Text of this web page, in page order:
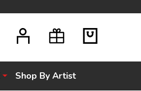
Shop By Artist